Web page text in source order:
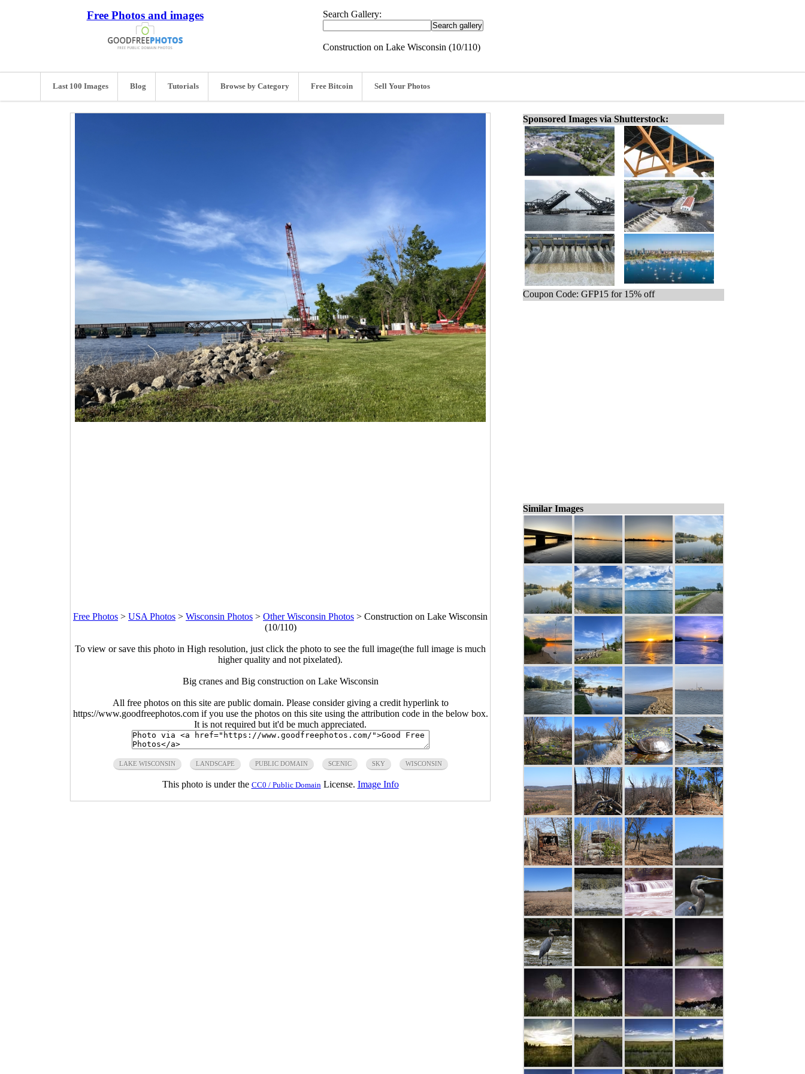
Free Photos and images Search Gallery:
Construction on Lake Wisconsin (10/110)
Last 100 Images Blog Tutorials Browse by Category Free Bitcoin Sell Your Photos
Free Photos > USA Photos > Wisconsin Photos > Other Wisconsin Photos > Construction on Lake Wisconsin
(10/110)
To view or save this photo in High resolution, just click the photo to see the full image(the full image is much
higher quality and not pixelated).
Big cranes and Big construction on Lake Wisconsin
All free photos on this site are public domain. Please consider giving a credit hyperlink to
https://www.goodfreephotos.com if you use the photos on this site using the attribution code in the below box.
It is not required but it'd be much appreciated.
LAKE WISCONSIN LANDSCAPE PUBLIC DOMAIN SCENIC SKY WISCONSIN
This photo is under the CC0 / Public Domain License. Image Info
Sponsored Images via Shutterstock:
Coupon Code: GFP15 for 15% off
Similar Images